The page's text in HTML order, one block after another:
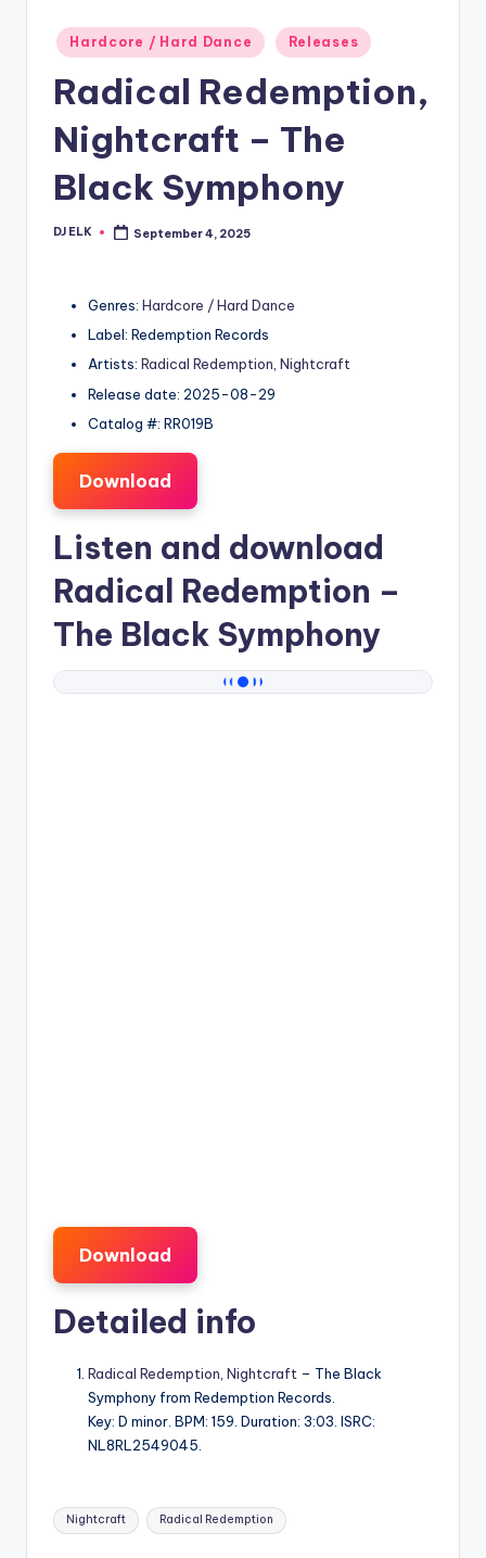
Posted
in
Hardcore / Hard Dance Releases
Radical Redemption,
Nightcraft – The
Black Symphony
Posted
DJ ELK September 4, 2025
Genres: Hardcore / Hard Dance
Label: Redemption Records
Artists: Radical Redemption, Nightcraft
Release date: 2025-08-29
Catalog #: RR019B
Download
Listen and download
Radical Redemption –
The Black Symphony
Download
Detailed info
Radical Redemption Nightcraft – The Black
Symphony from Redemption Records.
Key: D minor. BPM: 159. Duration: 3:03. ISRC:
NL8RL2549045.
Tags:
Nightcraft Radical Redemption